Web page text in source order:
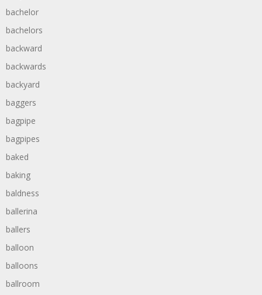
bachelor
bachelors
backward
backwards
backyard
baggers
bagpipe
bagpipes
baked
baking
baldness
ballerina
ballers
balloon
balloons
ballroom